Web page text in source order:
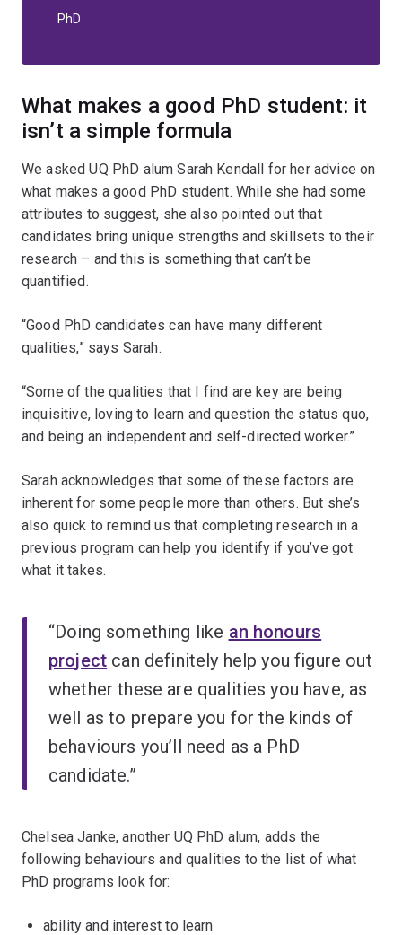
PhD
What makes a good PhD student: it
isn’t a simple formula
We asked UQ PhD alum Sarah Kendall for her advice on
what makes a good PhD student. While she had some
attributes to suggest, she also pointed out that
candidates bring unique strengths and skillsets to their
research – and this is something that can’t be
quantified.
“Good PhD candidates can have many different
qualities,” says Sarah.
“Some of the qualities that I find are key are being
inquisitive, loving to learn and question the status quo,
and being an independent and self-directed worker.”
Sarah acknowledges that some of these factors are
inherent for some people more than others. But she’s
also quick to remind us that completing research in a
previous program can help you identify if you’ve got
what it takes.
“Doing something like an honours
project can definitely help you figure out
whether these are qualities you have, as
well as to prepare you for the kinds of
behaviours you’ll need as a PhD
candidate.”
Chelsea Janke, another UQ PhD alum, adds the
following behaviours and qualities to the list of what
PhD programs look for:
ability and interest to learn